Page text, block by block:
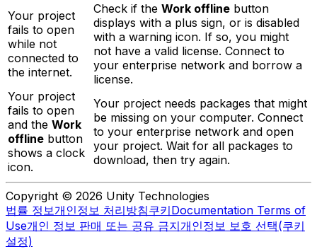
Your project
fails to open
while not
connected to
the internet.
Check if the Work offline button
displays with a plus sign, or is disabled
with a warning icon. If so, you might
not have a valid license. Connect to
your enterprise network and borrow a
license.
Your project
fails to open
and the Work
offline button
shows a clock
icon.
Your project needs packages that might
be missing on your computer. Connect
to your enterprise network and open
your project. Wait for all packages to
download, then try again.
Copyright © 2026 Unity Technologies
법률 정보개인정보 처리방침쿠키Documentation Terms of
Use개인 정보 판매 또는 공유 금지개인정보 보호 선택(쿠키
설정)